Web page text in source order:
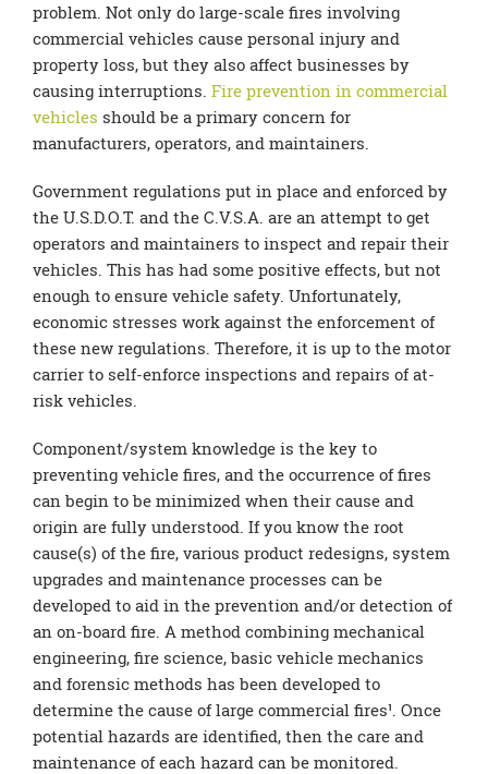
problem. Not only do large-scale fires involving
commercial vehicles cause personal injury and
property loss, but they also affect businesses by
causing interruptions. Fire prevention in commercial
vehicles should be a primary concern for
manufacturers, operators, and maintainers.
Government regulations put in place and enforced by
the U.S.D.O.T. and the C.V.S.A. are an attempt to get
operators and maintainers to inspect and repair their
vehicles. This has had some positive effects, but not
enough to ensure vehicle safety. Unfortunately,
economic stresses work against the enforcement of
these new regulations. Therefore, it is up to the motor
carrier to self-enforce inspections and repairs of at-
risk vehicles.
Component/system knowledge is the key to
preventing vehicle fires, and the occurrence of fires
can begin to be minimized when their cause and
origin are fully understood. If you know the root
cause(s) of the fire, various product redesigns, system
upgrades and maintenance processes can be
developed to aid in the prevention and/or detection of
an on-board fire. A method combining mechanical
engineering, fire science, basic vehicle mechanics
and forensic methods has been developed to
determine the cause of large commercial fires¹. Once
potential hazards are identified, then the care and
maintenance of each hazard can be monitored.